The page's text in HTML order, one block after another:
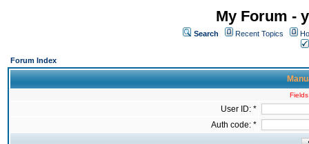
My Forum -
Search Recent Topics
Forum Index
User ID: *
Auth code: *